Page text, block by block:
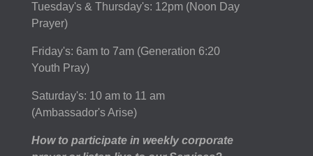
Tuesday's & Thursday's: 12pm (Noon Day
Prayer)
Friday's: 6am to 7am (Generation 6:20
Youth Pray)
Saturday's: 10 am to 11 am
(Ambassador's Arise)
How to participate in weekly corporate